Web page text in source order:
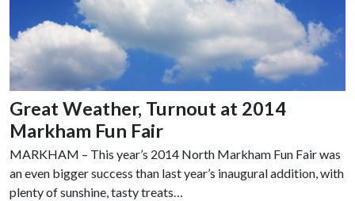
Great Weather, Turnout at 2014
Markham Fun Fair
MARKHAM – This year’s 2014 North Markham Fun Fair was
an even bigger success than last year’s inaugural addition, with
plenty of sunshine, tasty treats…